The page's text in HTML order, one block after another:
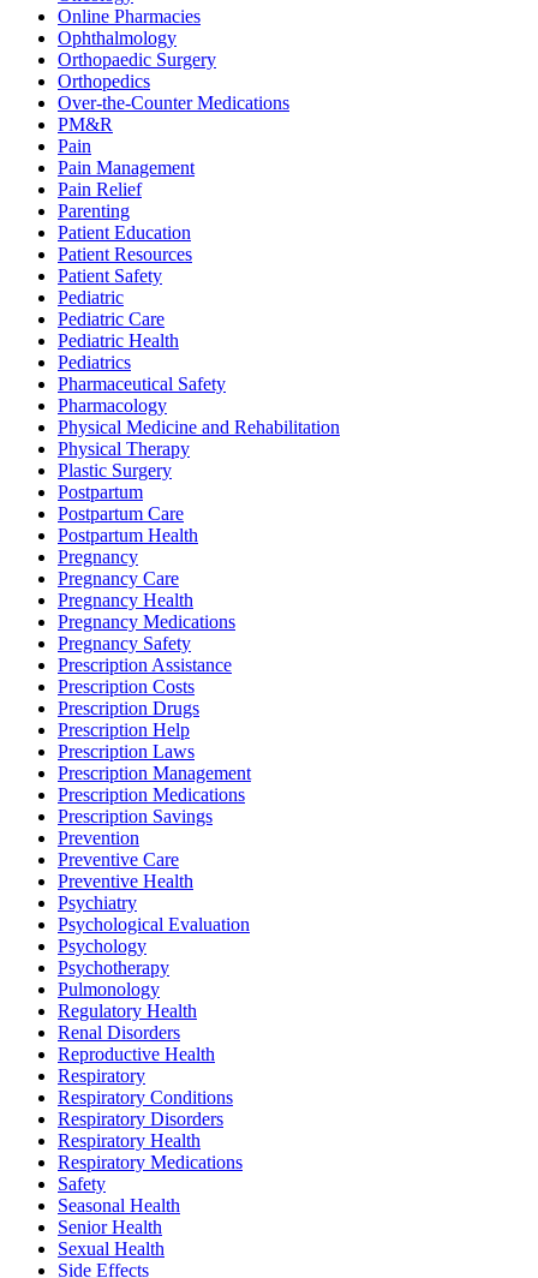
Online Pharmacies
Ophthalmology
Orthopaedic Surgery
Orthopedics
Over-the-Counter Medications
PM&R
Pain
Pain Management
Pain Relief
Parenting
Patient Education
Patient Resources
Patient Safety
Pediatric
Pediatric Care
Pediatric Health
Pediatrics
Pharmaceutical Safety
Pharmacology
Physical Medicine and Rehabilitation
Physical Therapy
Plastic Surgery
Postpartum
Postpartum Care
Postpartum Health
Pregnancy
Pregnancy Care
Pregnancy Health
Pregnancy Medications
Pregnancy Safety
Prescription Assistance
Prescription Costs
Prescription Drugs
Prescription Help
Prescription Laws
Prescription Management
Prescription Medications
Prescription Savings
Prevention
Preventive Care
Preventive Health
Psychiatry
Psychological Evaluation
Psychology
Psychotherapy
Pulmonology
Regulatory Health
Renal Disorders
Reproductive Health
Respiratory
Respiratory Conditions
Respiratory Disorders
Respiratory Health
Respiratory Medications
Safety
Seasonal Health
Senior Health
Sexual Health
Side Effects